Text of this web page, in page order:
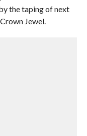
the taping of next
Jewel.